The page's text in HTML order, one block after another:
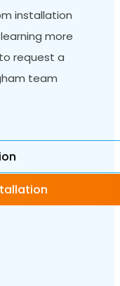
installation
more
request a
team